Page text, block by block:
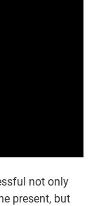
not only
present, but